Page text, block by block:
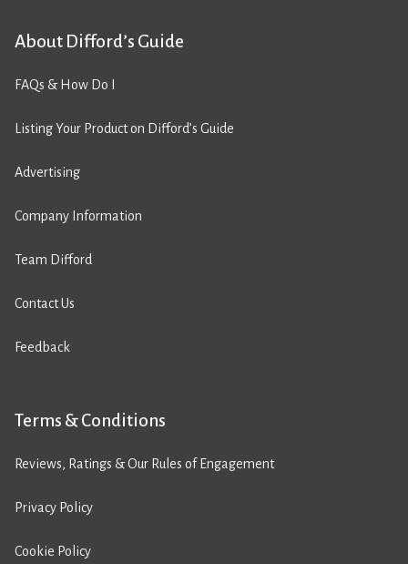
About Difford’s Guide
FAQs & How Do I
Listing Your Product on Difford’s Guide
Advertising
Company Information
Team Difford
Contact Us
Feedback
Terms & Conditions
Reviews, Ratings & Our Rules of Engagement
Privacy Policy
Cookie Policy